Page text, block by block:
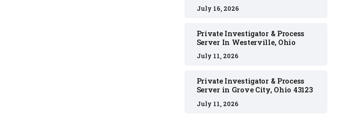
July 16, 2026
Private Investigator & Process
Server In Westerville, Ohio
July 11, 2026
Private Investigator & Process
Server in Grove City, Ohio 43123
July 11, 2026